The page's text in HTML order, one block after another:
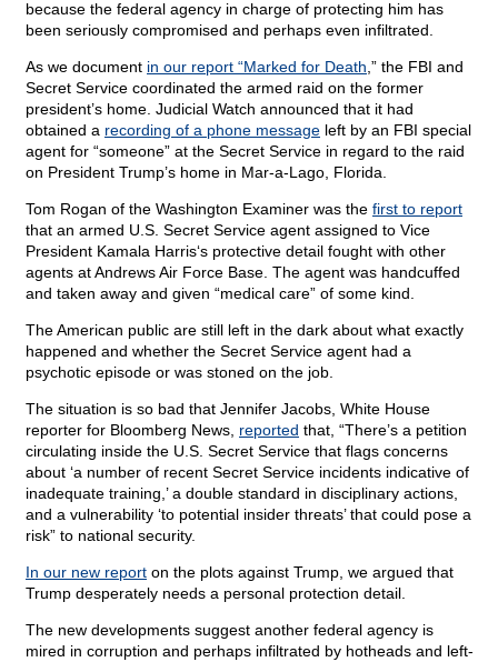
because the federal agency in charge of protecting him has
been seriously compromised and perhaps even infiltrated.
As we document in our report “Marked for Death ,” the FBI and
Secret Service coordinated the armed raid on the former
president’s home. Judicial Watch announced that it had
obtained a recording of a phone message left by an FBI special
agent for “someone” at the Secret Service in regard to the raid
on President Trump’s home in Mar-a-Lago, Florida.
Tom Rogan of the Washington Examiner was the first to report
that an armed U.S. Secret Service agent assigned to Vice
President Kamala Harris‘s protective detail fought with other
agents at Andrews Air Force Base. The agent was handcuffed
and taken away and given “medical care” of some kind.
The American public are still left in the dark about what exactly
happened and whether the Secret Service agent had a
psychotic episode or was stoned on the job.
The situation is so bad that Jennifer Jacobs, White House
reporter for Bloomberg News, reported that, “There’s a petition
circulating inside the U.S. Secret Service that flags concerns
about ‘a number of recent Secret Service incidents indicative of
inadequate training,’ a double standard in disciplinary actions,
and a vulnerability ‘to potential insider threats’ that could pose a
risk” to national security.
In our new report on the plots against Trump, we argued that
Trump desperately needs a personal protection detail.
The new developments suggest another federal agency is
mired in corruption and perhaps infiltrated by hotheads and left-